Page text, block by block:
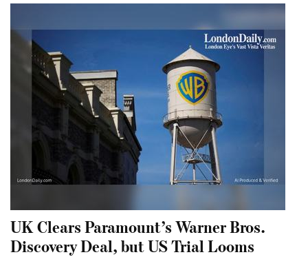
UK Clears Paramount’s Warner Bros.
Discovery Deal, but US Trial Looms